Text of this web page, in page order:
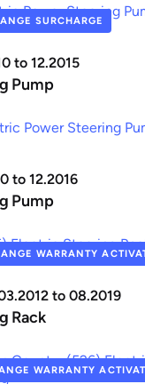
Skoda Suzuki Toyota
Volvo
View
all
SURCHARGE
to 12.2015
Pump
to 12.2016
Pump
WARRANTY
to 08.2019
Rack
WARRANTY